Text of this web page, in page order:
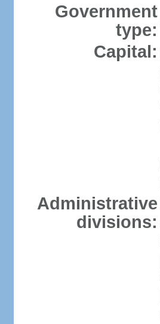
Government
type:
Capital:
Administrative
divisions: